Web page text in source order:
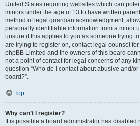
United States requiring websites which can
minors under the age of 13 to have written
method of legal guardian acknowledgment,
personally identifiable information from a minor
unsure if this applies to you as someone trying
are trying to register on, contact legal counsel
phpBB Limited and the owners of this board
not a point of contact for legal concerns of any
question “Who do I contact about abusive and/
board?”.
Top
Why can’t I register?
It is possible a board administrator has disabled